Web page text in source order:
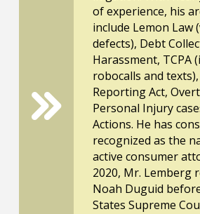
of experience, his
include Lemon Law
defects), Debt
Harassment, TCPA
robocalls and
Reporting Act,
Personal Injury
Actions. He has
recognized as the
active consumer
2020, Mr. Lemberg
Noah Duguid
States Supreme